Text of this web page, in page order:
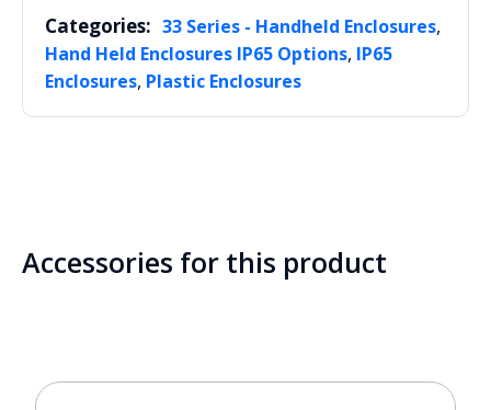
Categories: 33 Series - Handheld Enclosures,
Hand Held Enclosures IP65 Options, IP65
Enclosures, Plastic Enclosures
Accessories for this product